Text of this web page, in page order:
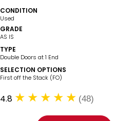
CONDITION
Used
GRADE
AS IS
TYPE
Double Doors at 1 End
SELECTION OPTIONS
​First off the Stack (FO)
4.8 (48)